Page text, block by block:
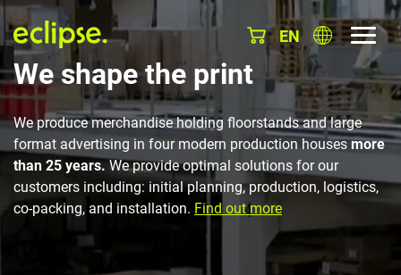
EN
We shape the print
We produce merchandise holding floorstands and large
format advertising in four modern production housesmore
than 25 years. We provide optimal solutions for our
customers including: initial planning, production, logistics,
co-packing, and installation. Find out more